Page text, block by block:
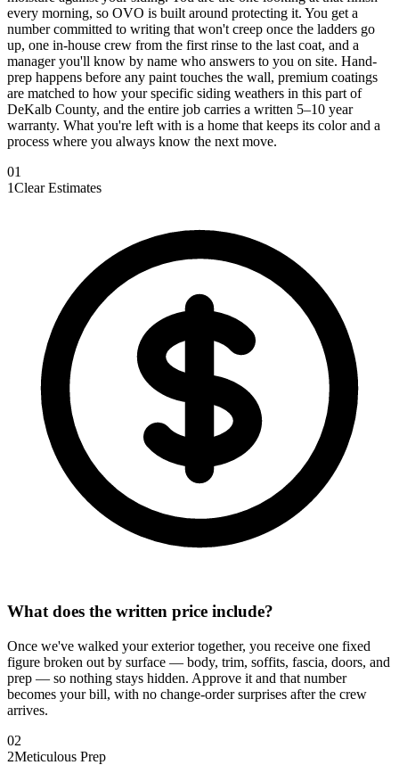
every morning, so OVO is built around protecting it. You get a
number committed to writing that won't creep once the ladders go
up, one in-house crew from the first rinse to the last coat, and a
manager you'll know by name who answers to you on site. Hand-
prep happens before any paint touches the wall, premium coatings
are matched to how your specific siding weathers in this part of
DeKalb County, and the entire job carries a written 5–10 year
warranty. What you're left with is a home that keeps its color and a
process where you always know the next move.
01
1Clear Estimates
What does the written price include?
Once we've walked your exterior together, you receive one fixed
figure broken out by surface — body, trim, soffits, fascia, doors, and
prep — so nothing stays hidden. Approve it and that number
becomes your bill, with no change-order surprises after the crew
arrives.
02
2Meticulous Prep